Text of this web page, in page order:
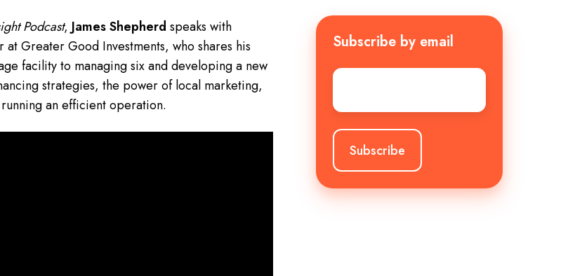
Podcast, James Shepherd speaks with
at Greater Good Investments, who shares his
facility to managing six and developing a new
strategies, the power of local marketing,
an efficient operation.
Subscribe by email
Email